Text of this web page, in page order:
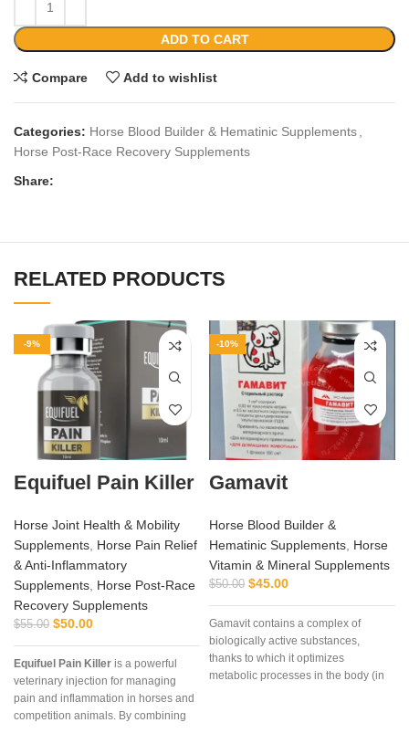
ADD TO CART
Compare Add to wishlist
Categories: Horse Blood Builder & Hematinic Supplements
Horse Post‑Race Recovery Supplements
Share:
RELATED PRODUCTS
-9%
Equifuel Pain Killer
Horse Joint Health & Mobility
Supplements, Horse Pain Relief
& Anti‑Inflammatory
Supplements, Horse Post‑Race
Recovery Supplements
$55.00 $50.00
Equifuel Pain Killer is a powerful
veterinary injection for managing
pain and inflammation in horses and
competition animals. By combining
-10%
Gamavit
Horse Blood Builder &
Hematinic Supplements, Horse
Vitamin & Mineral Supplements
$50.00 $45.00
Gamavit contains a complex of
biologically active substances,
thanks to which it optimizes
metabolic processes in the body (in